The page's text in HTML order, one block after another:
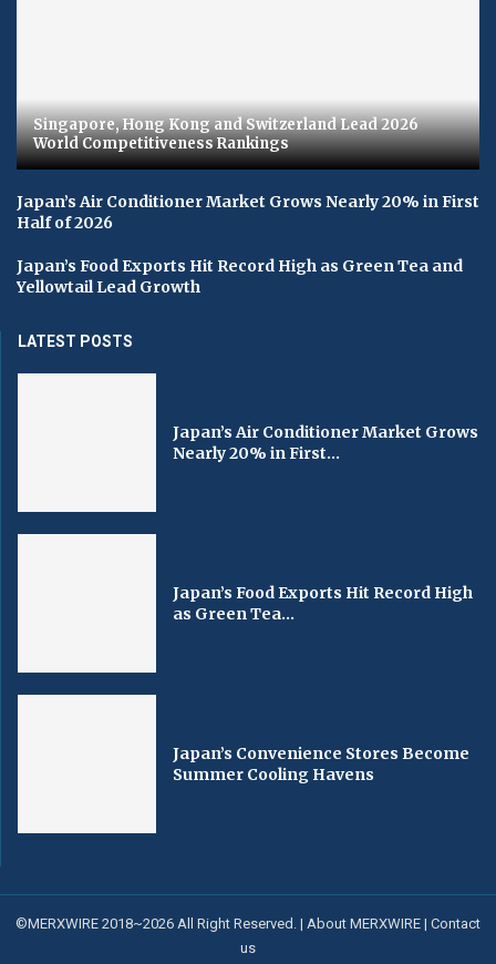
Singapore, Hong Kong and Switzerland Lead 2026
World Competitiveness Rankings
Japan’s Air Conditioner Market Grows Nearly 20% in First
Half of 2026
Japan’s Food Exports Hit Record High as Green Tea and
Yellowtail Lead Growth
LATEST POSTS
Japan’s Air Conditioner Market Grows
Nearly 20% in First...
Japan’s Food Exports Hit Record High
as Green Tea...
Japan’s Convenience Stores Become
Summer Cooling Havens
©MERXWIRE 2018~2026 All Right Reserved. | About MERXWIRE | Contact
us